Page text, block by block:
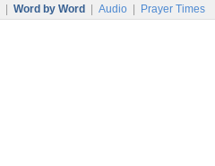
Word by Word Audio Prayer Times